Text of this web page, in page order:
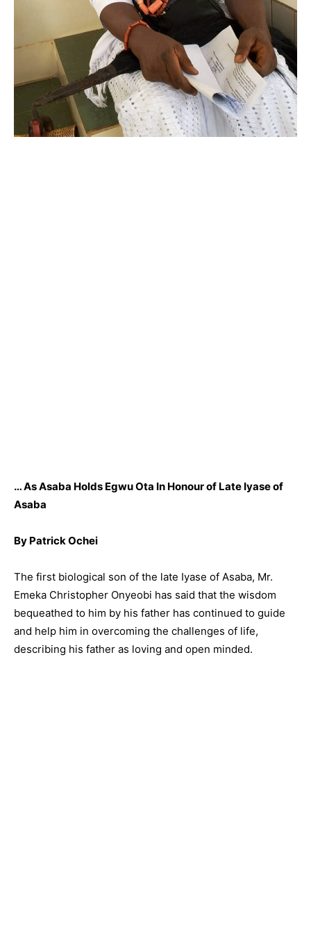
… As Asaba Holds Egwu Ota In Honour of Late Iyase of
Asaba
By Patrick Ochei
The first biological son of the late Iyase of Asaba, Mr.
Emeka Christopher Onyeobi has said that the wisdom
bequeathed to him by his father has continued to guide
and help him in overcoming the challenges of life,
describing his father as loving and open minded.